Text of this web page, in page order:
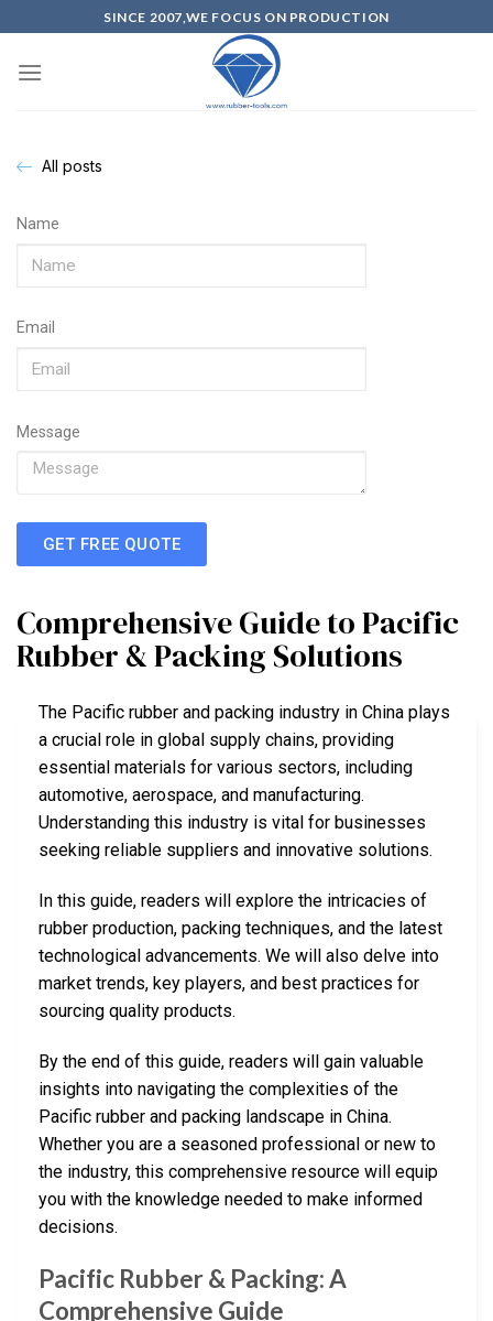
SINCE 2007,WE FOCUS ON PRODUCTION
All posts
Name
Email
Message
GET FREE QUOTE
Comprehensive Guide to Pacific
Rubber & Packing Solutions
The Pacific rubber and packing industry in China plays
a crucial role in global supply chains, providing
essential materials for various sectors, including
automotive, aerospace, and manufacturing.
Understanding this industry is vital for businesses
seeking reliable suppliers and innovative solutions.
In this guide, readers will explore the intricacies of
rubber production, packing techniques, and the latest
technological advancements. We will also delve into
market trends, key players, and best practices for
sourcing quality products.
By the end of this guide, readers will gain valuable
insights into navigating the complexities of the
Pacific rubber and packing landscape in China.
Whether you are a seasoned professional or new to
the industry, this comprehensive resource will equip
you with the knowledge needed to make informed
decisions.
Pacific Rubber & Packing: A
Comprehensive Guide